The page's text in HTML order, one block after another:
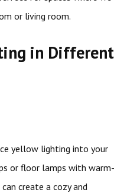
or living room.
in Different
yellow lighting into your
or floor lamps with warm-
create a cozy and